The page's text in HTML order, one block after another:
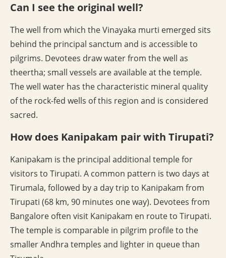
Can I see the original well?
The well from which the Vinayaka murti emerged sits
behind the principal sanctum and is accessible to
pilgrims. Devotees draw water from the well as
theertha; small vessels are available at the temple.
The well water has the characteristic mineral quality
of the rock-fed wells of this region and is considered
sacred.
How does Kanipakam pair with Tirupati?
Kanipakam is the principal additional temple for
visitors to Tirupati. A common pattern is two days at
Tirumala, followed by a day trip to Kanipakam from
Tirupati (68 km, 90 minutes one way). Devotees from
Bangalore often visit Kanipakam en route to Tirupati.
The temple is comparable in pilgrim profile to the
smaller Andhra temples and lighter in queue than